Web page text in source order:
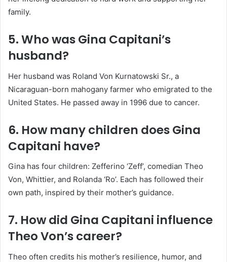
family.
5. Who was Gina Capitani’s
husband?
Her husband was Roland Von Kurnatowski Sr., a
Nicaraguan-born mahogany farmer who emigrated to the
United States. He passed away in 1996 due to cancer.
6. How many children does Gina
Capitani have?
Gina has four children: Zefferino ‘Zeff’, comedian Theo
Von, Whittier, and Rolanda ‘Ro’. Each has followed their
own path, inspired by their mother’s guidance.
7. How did Gina Capitani influence
Theo Von’s career?
Theo often credits his mother’s resilience, humor, and